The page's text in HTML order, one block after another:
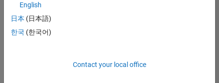
Join
Our
English
日本 (日本語)
한국 (한국어)
Contact your local office